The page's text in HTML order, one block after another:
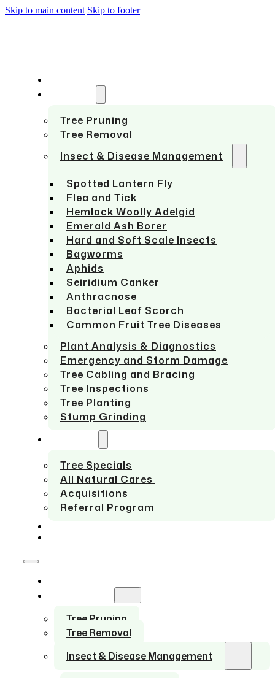
Skip to main content Skip to footer
Tree Pruning
Tree Removal
Insect & Disease Management
Spotted Lantern Fly
Flea and Tick
Hemlock Woolly Adelgid
Emerald Ash Borer
Hard and Soft Scale Insects
Bagworms
Aphids
Seiridium Canker
Anthracnose
Bacterial Leaf Scorch
Common Fruit Tree Diseases
Plant Analysis & Diagnostics
Emergency and Storm Damage
Tree Cabling and Bracing
Tree Inspections
Tree Planting
Stump Grinding
Tree Specials
All Natural Cares
Acquisitions
Referral Program
Tree Pruning
Tree Removal
Insect & Disease Management